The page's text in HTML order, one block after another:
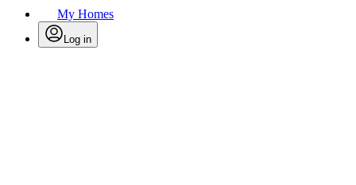
My Homes
Log in